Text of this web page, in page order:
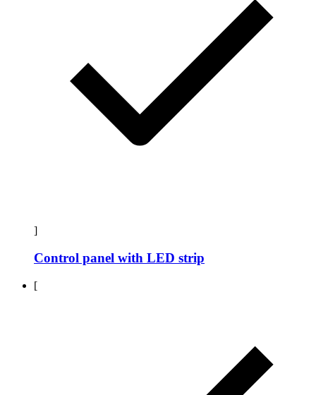
]
Control panel with LED strip
[